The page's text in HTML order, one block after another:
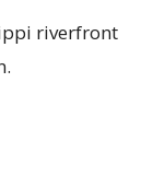
riverfront